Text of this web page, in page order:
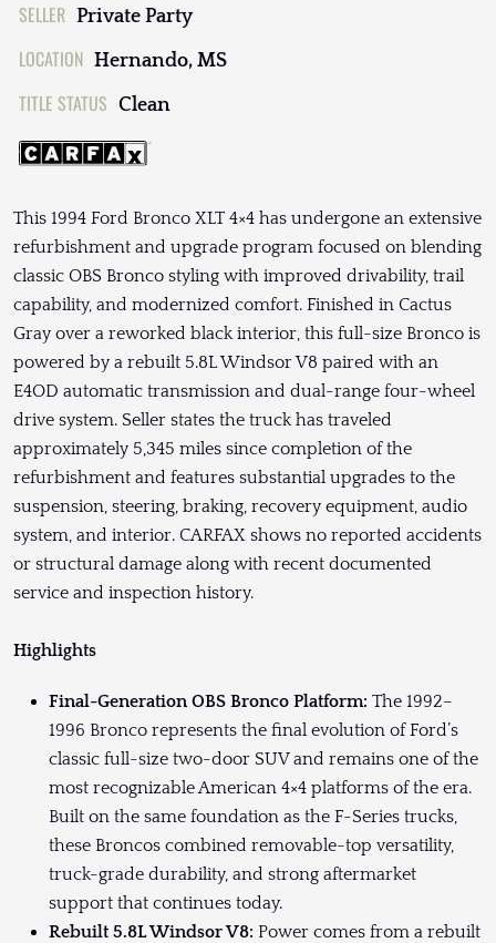
SELLER Private Party
LOCATION Hernando, MS
TITLE STATUS Clean
This 1994 Ford Bronco XLT 4×4 has undergone an extensive
refurbishment and upgrade program focused on blending
classic OBS Bronco styling with improved drivability, trail
capability, and modernized comfort. Finished in Cactus
Gray over a reworked black interior, this full-size Bronco is
powered by a rebuilt 5.8L Windsor V8 paired with an
E4OD automatic transmission and dual-range four-wheel
drive system. Seller states the truck has traveled
approximately 5,345 miles since completion of the
refurbishment and features substantial upgrades to the
suspension, steering, braking, recovery equipment, audio
system, and interior. CARFAX shows no reported accidents
or structural damage along with recent documented
service and inspection history.
Highlights
Final-Generation OBS Bronco Platform: The 1992–
1996 Bronco represents the final evolution of Ford’s
classic full-size two-door SUV and remains one of the
most recognizable American 4×4 platforms of the era.
Built on the same foundation as the F-Series trucks,
these Broncos combined removable-top versatility,
truck-grade durability, and strong aftermarket
support that continues today.
Rebuilt 5.8L Windsor V8: Power comes from a rebuilt